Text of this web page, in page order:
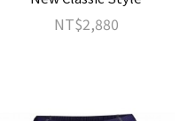
NT$2,880